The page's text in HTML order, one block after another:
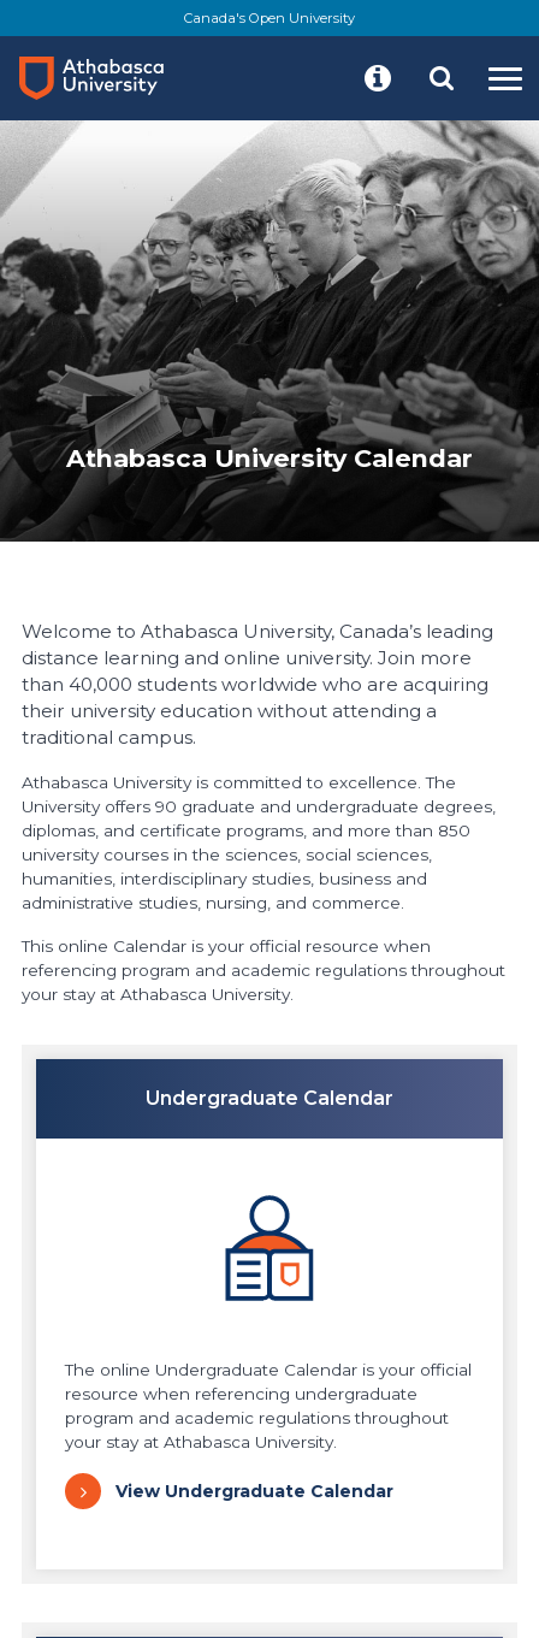
to
main
content
Canada's Open University
Athabasca University Calendar
Welcome to Athabasca University, Canada’s leading
distance learning and online university. Join more
than 40,000 students worldwide who are acquiring
their university education without attending a
traditional campus.
Athabasca University is committed to excellence. The
University offers 90 graduate and undergraduate degrees,
diplomas, and certificate programs, and more than 850
university courses in the sciences, social sciences,
humanities, interdisciplinary studies, business and
administrative studies, nursing, and commerce.
This online Calendar is your official resource when
referencing program and academic regulations throughout
your stay at Athabasca University.
Undergraduate Calendar
The online Undergraduate Calendar is your official
resource when referencing undergraduate
program and academic regulations throughout
your stay at Athabasca University.
View Undergraduate Calendar